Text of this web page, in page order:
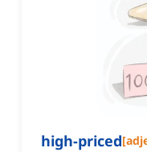
high-priced[